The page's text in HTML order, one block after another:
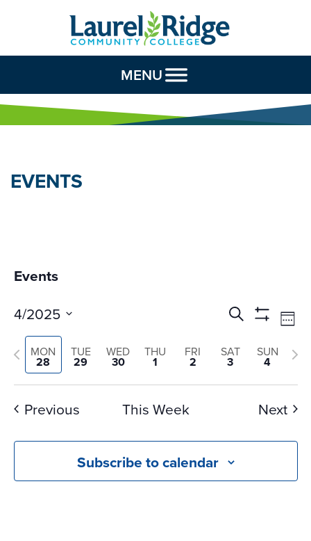
Skip to Content
MENU
EVENTS
Events
Events
Search
and
Search
Show
Filters
4/2025
Select
date.
MON
28
TUE
29
WED
30
THU
1
FRI
2
SAT
3
SUN
4
Previous
week
Previous This Week Next
Subscribe to calendar